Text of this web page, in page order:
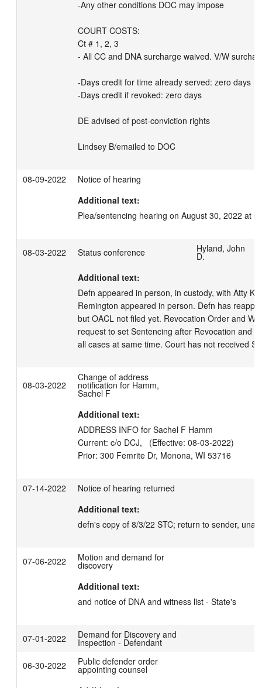
-Any other conditions DOC may impose
COURT COSTS:
Ct # 1, 2, 3
- All CC and DNA surcharge waived. V/W
-Days credit for time already served: zero days
-Days credit if revoked: zero days
DE advised of post-conviction rights
Lindsey B/emailed to DOC
08-09-2022
Notice of hearing
Additional text:
Plea/sentencing hearing on August 30, 2022 at
08-03-2022 Status conference Hyland, John
D.
Additional text:
Defn appeared in person, in custody, with Atty
Remington appeared in person. Defn has
but OACL not filed yet. Revocation Order and
request to set Sentencing after Revocation and
all cases at same time. Court has not received
08-03-2022
Change of address
notification for Hamm,
Sachel F
Additional text:
ADDRESS INFO for Sachel F Hamm
Current: c/o DCJ,   (Effective: 08-03-2022)
07-14-2022
Notice of hearing returned
Additional text:
defn's copy of 8/3/22 STC; return to sender,
07-06-2022 Motion and demand for
discovery
Additional text:
and notice of DNA and witness list - State's
07-01-2022 Demand for Discovery and
Inspection - Defendant
06-30-2022
Public defender order
appointing counsel